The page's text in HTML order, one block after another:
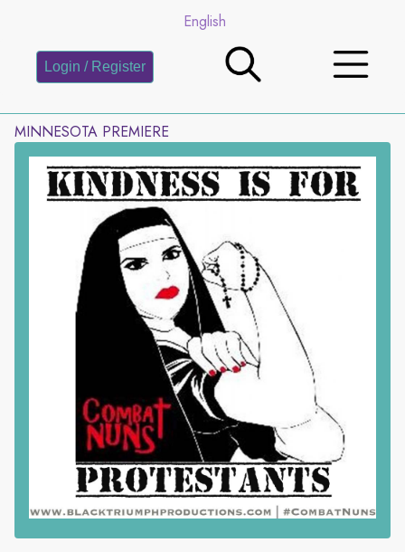
English
Login / Register
MINNESOTA PREMIERE